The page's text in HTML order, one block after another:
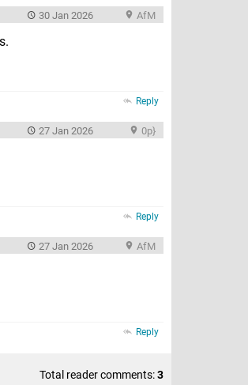
AfM
30 Jan 2026
Reply
0p}
27 Jan 2026
Reply
AfM
27 Jan 2026
Reply
Total reader comments:3